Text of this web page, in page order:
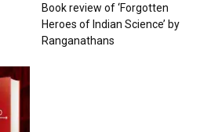
Book review of ‘Forgotten
Heroes of Indian Science’ by
Ranganathans